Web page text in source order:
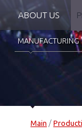
ABOUT US
MANUFACTURING
Main /